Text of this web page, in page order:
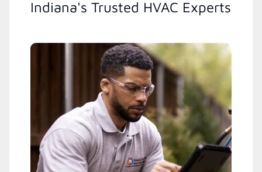
Indiana's Trusted HVAC Experts